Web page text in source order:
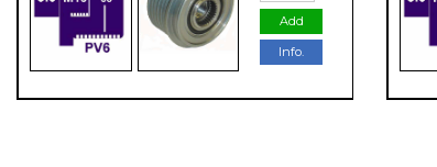
Add
Info.